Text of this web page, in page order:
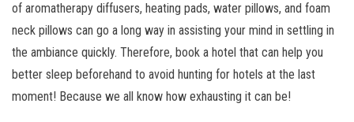
of aromatherapy diffusers, heating pads, water pillows, and foam
neck pillows can go a long way in assisting your mind in settling in
the ambiance quickly. Therefore, book a hotel that can help you
better sleep beforehand to avoid hunting for hotels at the last
moment! Because we all know how exhausting it can be!